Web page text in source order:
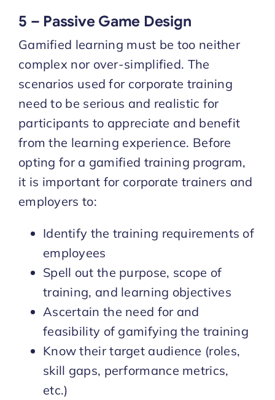
5 – Passive Game Design
Gamified learning must be too neither
complex nor over-simplified. The
scenarios used for corporate training
need to be serious and realistic for
participants to appreciate and benefit
from the learning experience. Before
opting for a gamified training program,
it is important for corporate trainers and
employers to:
Identify the training requirements of
employees
Spell out the purpose, scope of
training, and learning objectives
Ascertain the need for and
feasibility of gamifying the training
Know their target audience (roles,
skill gaps, performance metrics,
etc.)